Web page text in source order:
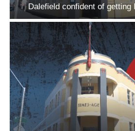
Dalefield confident of getting